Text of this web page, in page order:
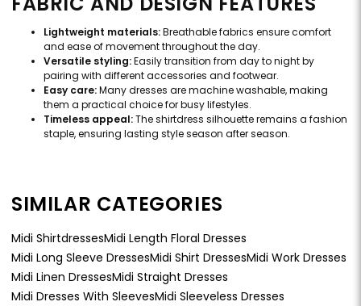
Lightweight materials:Breathable fabrics ensure comfort
and ease of movement throughout the day.
Versatile styling:Easily transition from day to night by
pairing with different accessories and footwear.
Easy care:Many dresses are machine washable, making
them a practical choice for busy lifestyles.
Timeless appeal:The shirtdress silhouette remains a fashion
staple, ensuring lasting style season after season.
SIMILAR CATEGORIES
Midi ShirtdressesMidi Length Floral Dresses
Midi Long Sleeve DressesMidi Shirt DressesMidi Work Dresses
Midi Linen DressesMidi Straight Dresses
Midi Dresses With SleevesMidi Sleeveless Dresses